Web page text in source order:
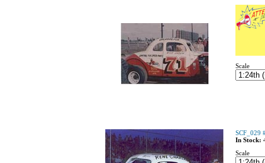
Scale
SCF_029
In Stock:
Scale